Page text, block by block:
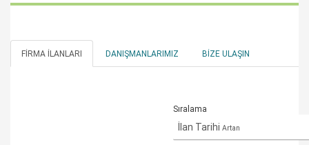
FIRMA İLANLARI DANIŞMANLARIMIZ BIZE ULAŞIN
Sıralama
İlan Tarihi Artan